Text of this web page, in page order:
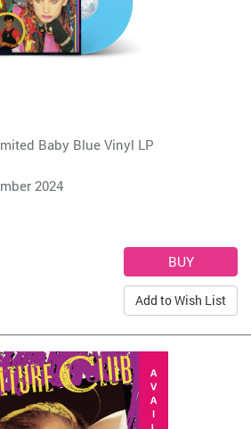
Baby Blue Vinyl LP
2024
Add to Wish List